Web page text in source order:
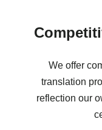
We offer
translation
reflection our